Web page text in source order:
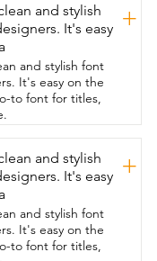
but the best part
using it,  it folds
for storage.  It has
for different
lightweight,  easy to
has a few included
is great.  It's
it uses the
is slide the battery
work.  Now this
ground.  It really
up the soil and
for planting.  If you
some weeds
caught up in there,
easy so you can
and stylish
It's easy +
and stylish font
It's easy on the
to font for titles,
and stylish
It's easy +
and stylish font
It's easy on the
to font for titles,